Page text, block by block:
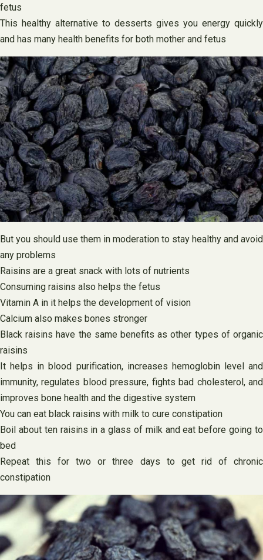
fetus
This healthy alternative to desserts gives you energy quickly
and has many health benefits for both mother and fetus
But you should use them in moderation to stay healthy and avoid
any problems
Raisins are a great snack with lots of nutrients
Consuming raisins also helps the fetus
Vitamin A in it helps the development of vision
Calcium also makes bones stronger
Black raisins have the same benefits as other types of organic
raisins
It helps in blood purification, increases hemoglobin level and
immunity, regulates blood pressure, fights bad cholesterol, and
improves bone health and the digestive system
You can eat black raisins with milk to cure constipation
Boil about ten raisins in a glass of milk and eat before going to
bed
Repeat this for two or three days to get rid of chronic
constipation